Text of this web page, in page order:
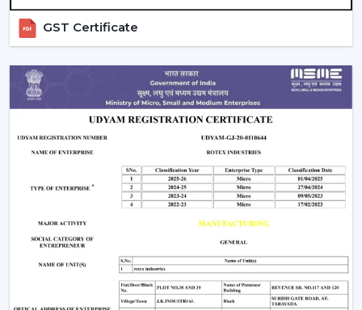
Bulk Solutions With Competitive Pricing
Rotex Fans can be the best option for
to the combination of quality and price and the
efficiency of supply. Our brand focuses on the sale of
modern ceiling fans in large quantities to achieve the
increasing need of fashionable and energy efficient
cooling solutions.
Modern Ceiling Fan Distributors in Manimajra
delivers solutions which are designed to meet the
requirements of distributors, retailers, and mass
purchasers of goods and services that are continuous
supply, low prices and high reliability. Our
manufacturing base is powerful, and therefore all our
products are of high standards in the industry.
GST Certificate